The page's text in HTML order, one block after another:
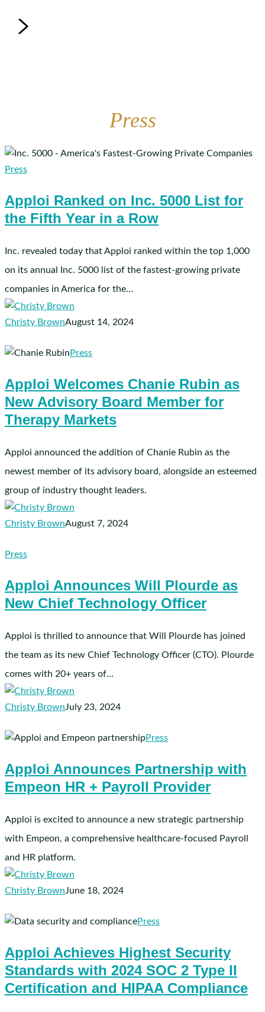
Press
Apploi
Ranked
Inc.
5000
for
Year
a
Row
Press
Apploi Ranked on Inc. 5000 List for
the Fifth Year in a Row
Inc. revealed today that Apploi ranked within the top 1,000
on its annual Inc. 5000 list of the fastest-growing private
companies in America for the…
Christy BrownAugust 14, 2024
Apploi
Chanie
Rubin
as
Advisory
for
Therapy
Markets
Press
Apploi Welcomes Chanie Rubin as
New Advisory Board Member for
Therapy Markets
Apploi announced the addition of Chanie Rubin as the
newest member of its advisory board, alongside an esteemed
group of industry thought leaders.
Christy BrownAugust 7, 2024
Apploi
Will
Plourde
New
Chief
Officer
Press
Apploi Announces Will Plourde as
New Chief Technology Officer
Apploi is thrilled to announce that Will Plourde has joined
the team as its new Chief Technology Officer (CTO). Plourde
comes with 20+ years of…
Christy BrownJuly 23, 2024
Apploi
Partnership
with
HR
Provider
Press
Apploi Announces Partnership with
Empeon HR + Payroll Provider
Apploi is excited to announce a new strategic partnership
with Empeon, a comprehensive healthcare-focused Payroll
and HR platform.
Christy BrownJune 18, 2024
Apploi
Highest
Security
Standards
Press
Apploi Achieves Highest Security
Standards with 2024 SOC 2 Type II
Certification and HIPAA Compliance